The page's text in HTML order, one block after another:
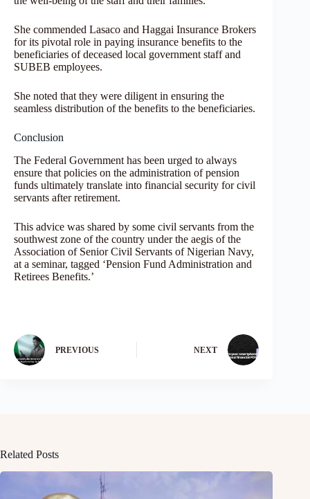
She commended Lasaco and Haggai Insurance Brokers
for its pivotal role in paying insurance benefits to the
beneficiaries of deceased local government staff and
SUBEB employees.
She noted that they were diligent in ensuring the
seamless distribution of the benefits to the beneficiaries.
Conclusion
The Federal Government has been urged to always
ensure that policies on the administration of pension
funds ultimately translate into financial security for civil
servants after retirement.
This advice was shared by some civil servants from the
southwest zone of the country under the aegis of the
Association of Senior Civil Servants of Nigerian Navy,
at a seminar, tagged ‘Pension Fund Administration and
Retirees Benefits.’
PREVIOUS NEXT
Related Posts